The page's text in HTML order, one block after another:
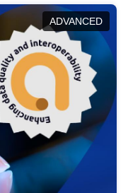
in this policy
the
regulations.
ADVANCED